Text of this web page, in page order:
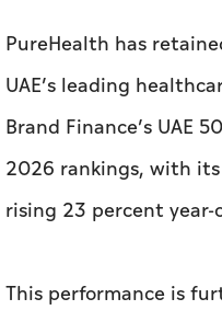
PureHealth has
UAE’s leading
Brand Finance’s UAE
2026 rankings, with
rising 23 percent year-
This performance is